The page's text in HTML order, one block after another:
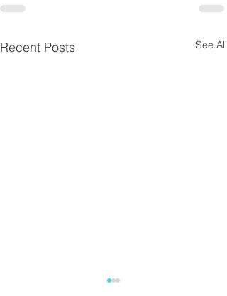
Recent Posts See All